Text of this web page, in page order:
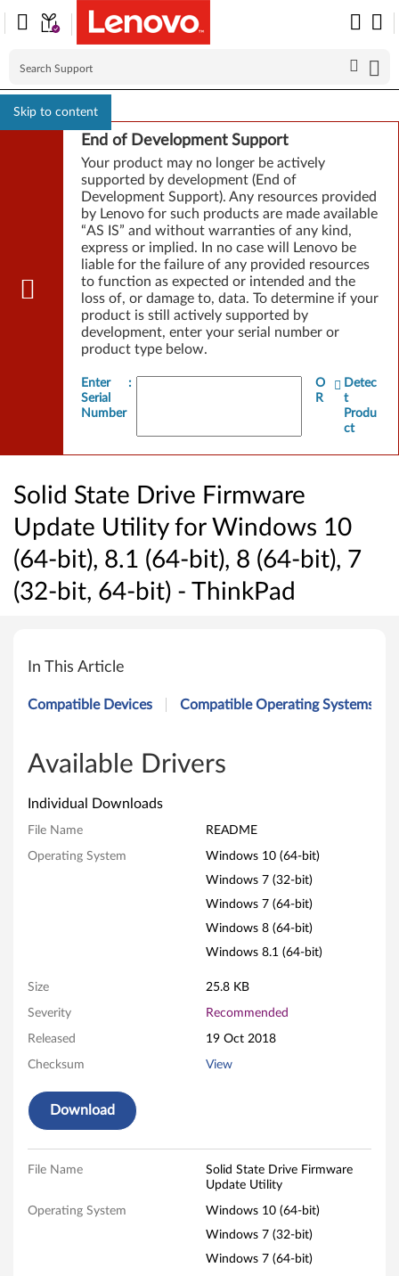
Skip to content
End of Development Support
Your product may no longer be actively
supported by development (End of
Development Support). Any resources provided
by Lenovo for such products are made available
“AS IS” and without warranties of any kind,
express or implied. In no case will Lenovo be
liable for the failure of any provided resources
to function as expected or intended and the
loss of, or damage to, data. To determine if your
product is still actively supported by
development, enter your serial number or
product type below.
Enter
Serial
Number
:
O
R
Detec
t
Produ
ct
Solid State Drive Firmware
Update Utility for Windows 10
(64-bit), 8.1 (64-bit), 8 (64-bit), 7
(32-bit, 64-bit) - ThinkPad
o
d
S
a
v
e
F
In This Article
Compatible Devices Compatible Operating Systems
Available Drivers
Individual Downloads
File Name README
Operating System
Windows 10 (64-bit)
Windows 7 (32-bit)
Windows 7 (64-bit)
Windows 8 (64-bit)
Windows 8.1 (64-bit)
Size 25.8 KB
Severity Recommended
Released 19 Oct 2018
Checksum View
Download
File Name
Solid State Drive Firmware
Update Utility
Operating System
Windows 10 (64-bit)
Windows 7 (32-bit)
Windows 7 (64-bit)